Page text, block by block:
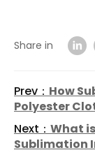
Share in
Prev： How
Polyester
Next： What
Sublimation